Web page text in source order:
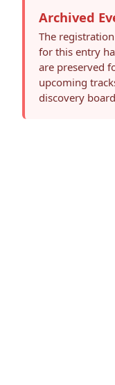
Archived
The
for this entry
are preserved
upcoming
discovery